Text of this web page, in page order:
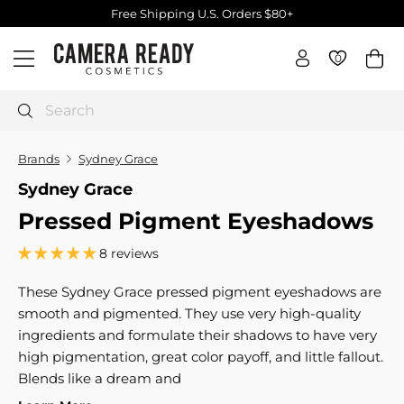
to
content
Free Shipping U.S. Orders $80+
Site navigation
C
e
a
R
a
d
C
o
s
m
e
Search
0 0
Brands Sydney Grace
Sydney Grace
Pressed Pigment Eyeshadows
8 reviews
These Sydney Grace pressed pigment eyeshadows are
smooth and pigmented. They use very high-quality
ingredients and formulate their shadows to have very
high pigmentation, great color payoff, and little fallout.
Blends like a dream and